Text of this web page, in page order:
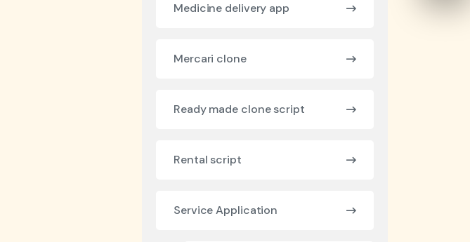
Medicine delivery app
Mercari clone
Ready made clone script
Rental script
Service Application